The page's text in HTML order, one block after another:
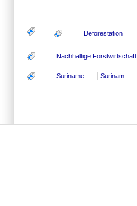
Deforestation
Nachhaltige Forstwirtschaft
Suriname Surinam